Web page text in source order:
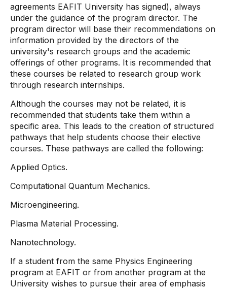
agreements EAFIT University has signed), always
under the guidance of the program director. The
program director will base their recommendations on
information provided by the directors of the
university's research groups and the academic
offerings of other programs. It is recommended that
these courses be related to research group work
through research internships.
Although the courses may not be related, it is
recommended that students take them within a
specific area. This leads to the creation of structured
pathways that help students choose their elective
courses. These pathways are called the following:
Applied Optics.
Computational Quantum Mechanics.
Microengineering.
Plasma Material Processing.
Nanotechnology.
If a student from the same Physics Engineering
program at EAFIT or from another program at the
University wishes to pursue their area of ​​emphasis